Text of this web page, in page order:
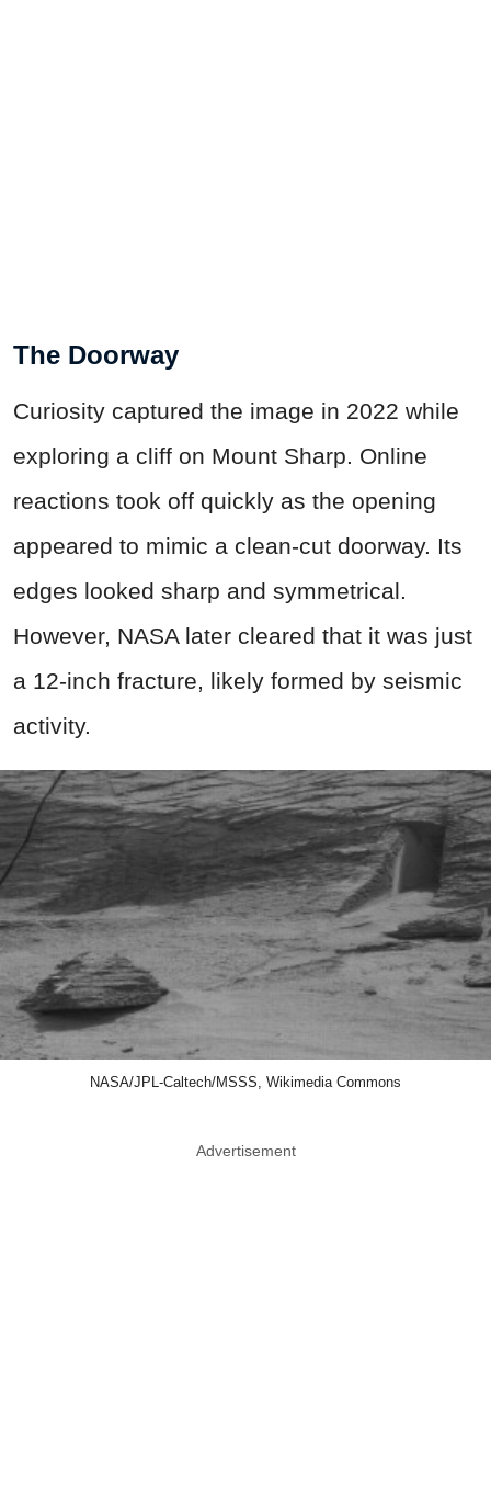
The Doorway
Curiosity captured the image in 2022 while
exploring a cliff on Mount Sharp. Online
reactions took off quickly as the opening
appeared to mimic a clean-cut doorway. Its
edges looked sharp and symmetrical.
However, NASA later cleared that it was just
a 12-inch fracture, likely formed by seismic
activity.
NASA/JPL-Caltech/MSSS, Wikimedia Commons
Advertisement